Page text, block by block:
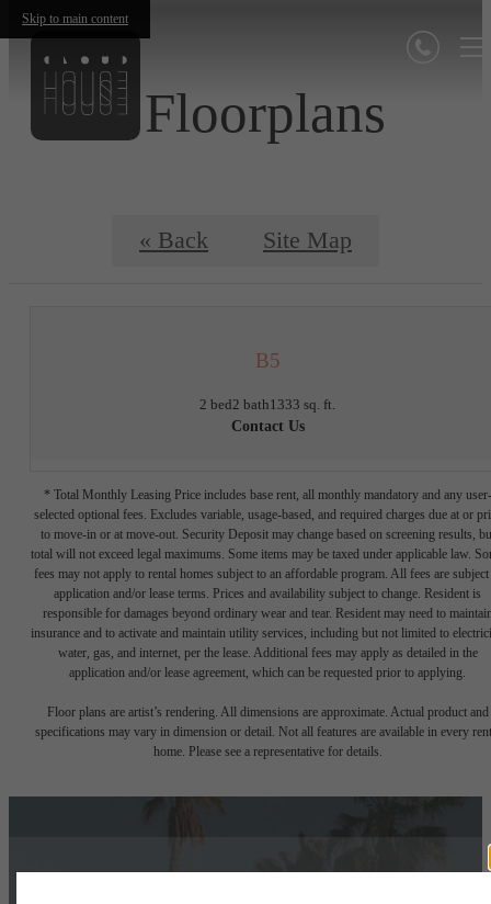
Skip to main content
Floorplans
« Back Site Map
B5
2 bed2 bath1333 sq. ft.
Contact Us
* Total Monthly Leasing Price includes base rent, all monthly mandatory and any user-
selected optional fees. Excludes variable, usage-based, and required charges due at or
to move-in or at move-out. Security Deposit may change based on screening results,
total will not exceed legal maximums. Some items may be taxed under applicable law.
fees may not apply to rental homes subject to an affordable program. All fees are subject
application and/or lease terms. Prices and availability subject to change. Resident is
responsible for damages beyond ordinary wear and tear. Resident may need to
insurance and to activate and maintain utility services, including but not limited to
water, gas, and internet, per the lease. Additional fees may apply as detailed in the
application and/or lease agreement, which can be requested prior to applying.
Floor plans are artist’s rendering. All dimensions are approximate. Actual product and
specifications may vary in dimension or detail. Not all features are available in every
home. Please see a representative for details.